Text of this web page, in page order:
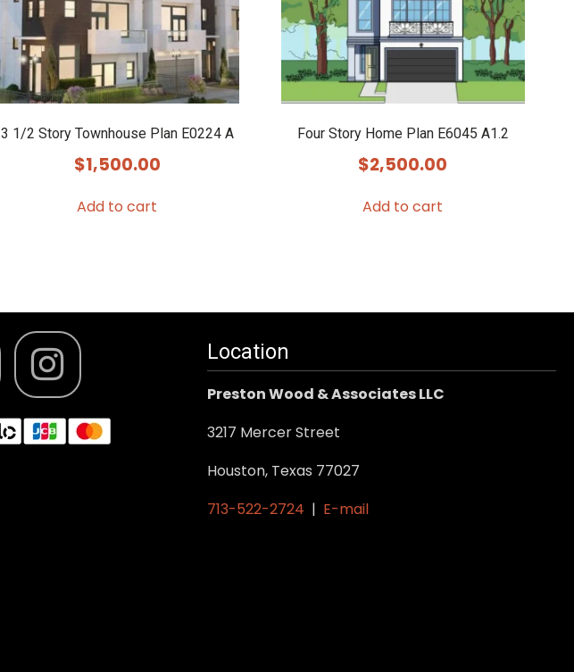
3 1/2 Story Townhouse Plan E0224 A
$1,500.00
Add to cart
Four Story Home Plan E6045 A1.2
$2,500.00
Add to cart
Location
Preston Wood & Associates LLC
3217 Mercer Street
Houston, Texas 77027
713-522-2724 | E-mail